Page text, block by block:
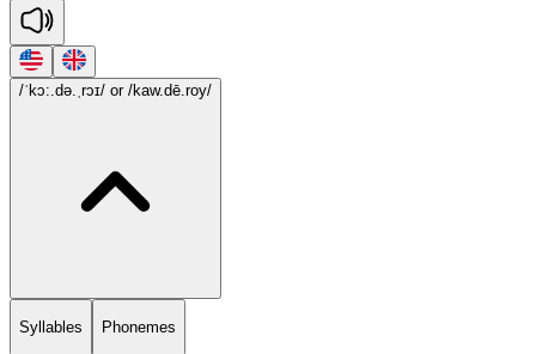
/ˈkɔ:.də.ˌrɔɪ/ or /kaw.dē.roy/
Syllables Phonemes